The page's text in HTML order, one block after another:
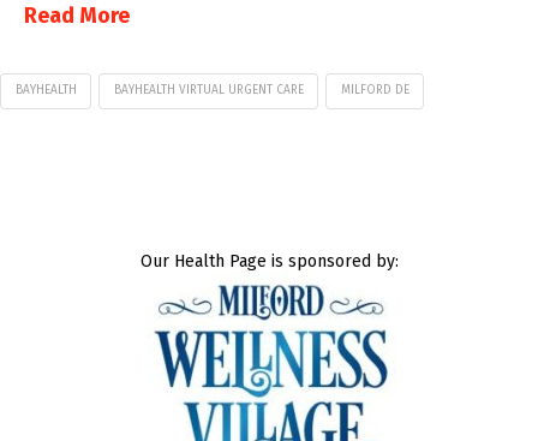
Read More
BAYHEALTH BAYHEALTH VIRTUAL URGENT CARE MILFORD DE
Our Health Page is sponsored by: